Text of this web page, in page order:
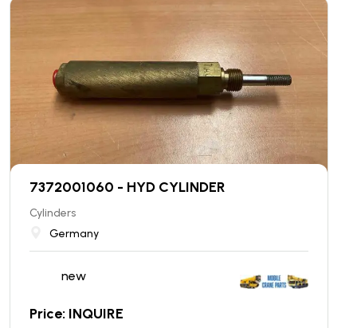
7372001060 - HYD CYLINDER
Cylinders
Germany
new
Price: INQUIRE